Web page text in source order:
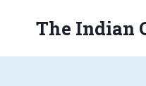
The Indian